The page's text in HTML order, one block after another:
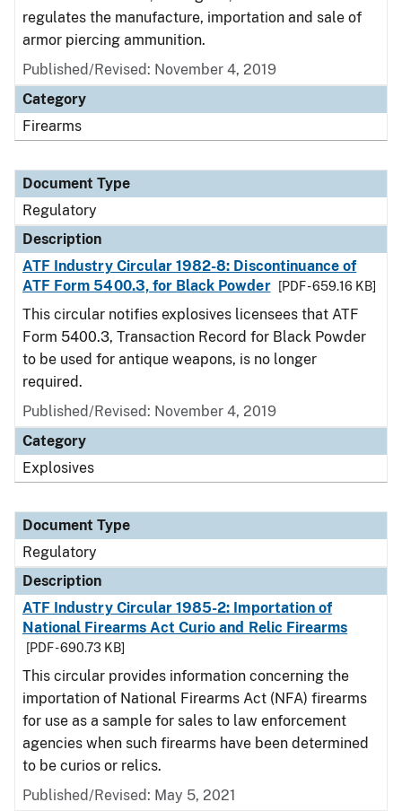
regulates the manufacture, importation and sale of
armor piercing ammunition.
Published/Revised: November 4, 2019
Category
Firearms
Document Type
Regulatory
Description
ATF Industry Circular 1982-8: Discontinuance of
ATF Form 5400.3, for Black Powder
[PDF - 659.16 KB]
This circular notifies explosives licensees that ATF
Form 5400.3, Transaction Record for Black Powder
to be used for antique weapons, is no longer
required.
Published/Revised: November 4, 2019
Category
Explosives
Document Type
Regulatory
Description
ATF Industry Circular 1985-2: Importation of
National Firearms Act Curio and Relic Firearms
[PDF - 690.73 KB]
This circular provides information concerning the
importation of National Firearms Act (NFA) firearms
for use as a sample for sales to law enforcement
agencies when such firearms have been determined
to be curios or relics.
Published/Revised: May 5, 2021